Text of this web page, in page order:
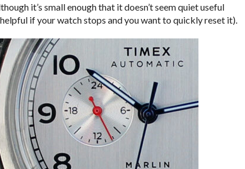
it’s small enough that it doesn’t seem quiet useful
if your watch stops and you want to quickly reset it).